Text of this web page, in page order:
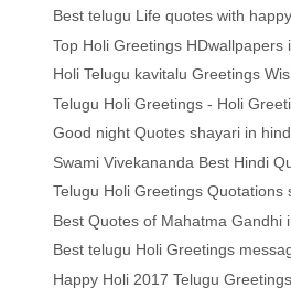
Best telugu Life quotes with
Top Holi Greetings HDwallpapers
Holi Telugu kavitalu Greetings
Telugu Holi Greetings - Holi
Good night Quotes shayari in
Swami Vivekananda Best Hindi
Telugu Holi Greetings Quotations
Best Quotes of Mahatma Gandhi
Best telugu Holi Greetings
Happy Holi 2017 Telugu